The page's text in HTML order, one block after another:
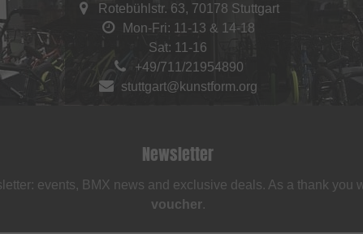
Rotebühlstr. 63, 70178 Stuttgart
Mon-Fri: 11-13 & 14-18
Sat: 11-16
+49/711/21954890
stuttgart@kunstform.org
Newsletter
events, BMX news and exclusive deals. As a thank you
voucher.